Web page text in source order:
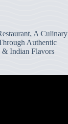
A Culinary
Authentic
& Indian Flavors